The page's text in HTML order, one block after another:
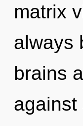
matrix
always
brains
against